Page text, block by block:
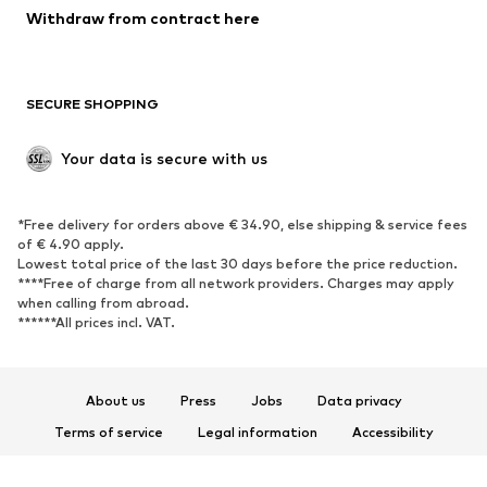
Blazers
Jumpsuits & playsuits
Upcycling
SHOES
Sneakers
Ankle boots
High heels
Boots
Sandals
Low shoes
Sports shoes
Withdraw from contract here
SECURE SHOPPING
Your data is secure with us
*Free delivery for orders above € 34.90, else shipping & service fees
of € 4.90 apply.
Lowest total price of the last 30 days before the price reduction.
****Free of charge from all network providers. Charges may apply
when calling from abroad.
******All prices incl. VAT.
About us Press Jobs
Data privacy
Terms of service
Legal information
Accessibility